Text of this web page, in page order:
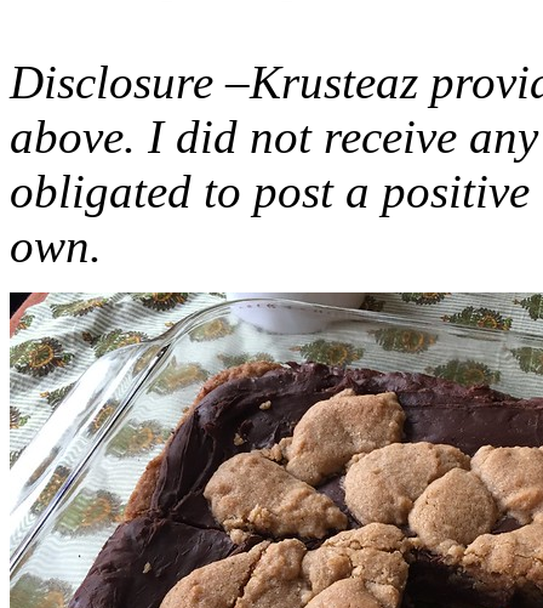
Disclosure –Krusteaz
above. I did not receive
obligated to post a
own.